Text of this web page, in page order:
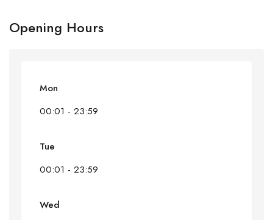
Opening Hours
Mon
00:01 - 23:59
Tue
00:01 - 23:59
Wed